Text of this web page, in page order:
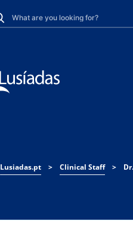
Lusiadas.pt > Clinical Staff >